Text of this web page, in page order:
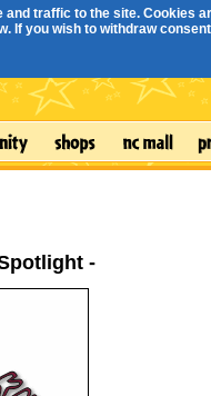
traffic to the site. Cookies
If you wish to withdraw
-